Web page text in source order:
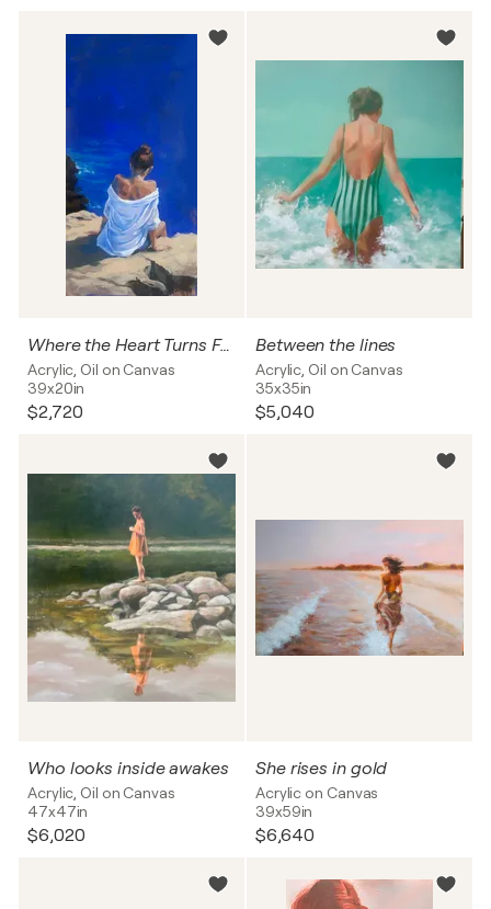
Where the Heart Turns Free
Acrylic, Oil on Canvas
39x20in
$2,720
Between the lines
Acrylic, Oil on Canvas
35x35in
$5,040
Who looks inside awakes
Acrylic, Oil on Canvas
47x47in
$6,020
She rises in gold
Acrylic on Canvas
39x59in
$6,640